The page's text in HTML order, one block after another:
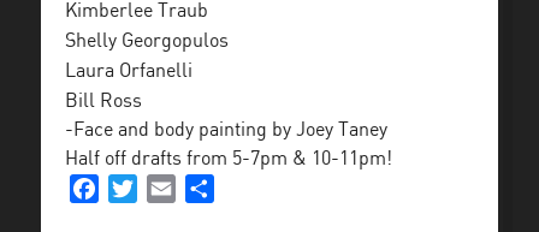
Kimberlee Traub
Shelly Georgopulos
Laura Orfanelli
Bill Ross
-Face and body painting by Joey Taney
Half off drafts from 5-7pm & 10-11pm!
FacebookTwitterEmail